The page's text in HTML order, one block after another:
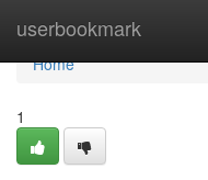
userbookmark
Home
Home
1